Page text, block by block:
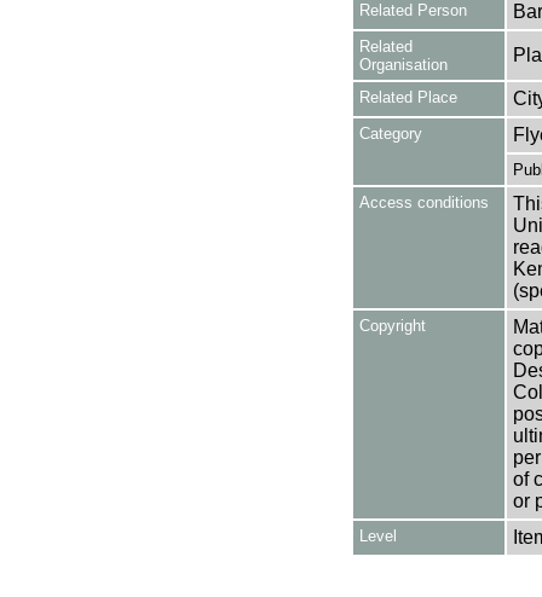
Related Person
Related
Organisation
Related Place
Category
Access conditions
Copyright
of
or
Level